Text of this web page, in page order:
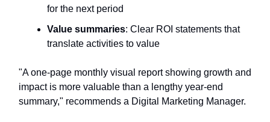
for the next period
Value summaries: Clear ROI statements that
translate activities to value
"A one-page monthly visual report showing growth and
impact is more valuable than a lengthy year-end
summary," recommends a Digital Marketing Manager.